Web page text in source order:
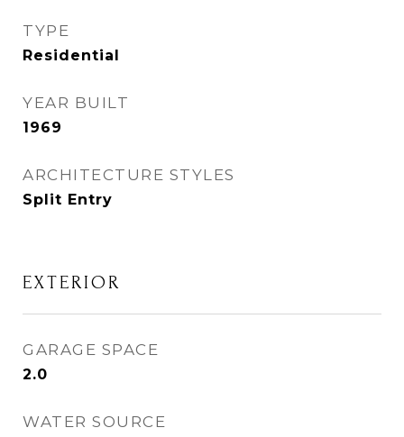
TYPE
Residential
YEAR BUILT
1969
ARCHITECTURE STYLES
Split Entry
EXTERIOR
GARAGE SPACE
2.0
WATER SOURCE